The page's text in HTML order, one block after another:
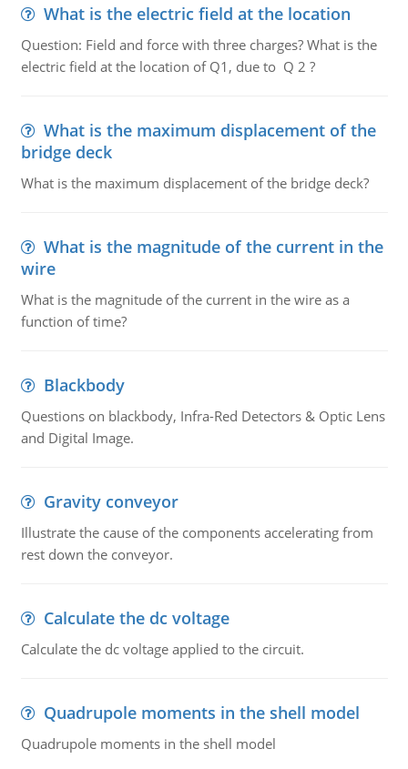
What is the electric field at the location
Question: Field and force with three charges? What is the
electric field at the location of Q1, due to Q 2 ?
What is the maximum displacement of the
bridge deck
What is the maximum displacement of the bridge deck?
What is the magnitude of the current in the
wire
What is the magnitude of the current in the wire as a
function of time?
Blackbody
Questions on blackbody, Infra-Red Detectors & Optic Lens
and Digital Image.
Gravity conveyor
Illustrate the cause of the components accelerating from
rest down the conveyor.
Calculate the dc voltage
Calculate the dc voltage applied to the circuit.
Quadrupole moments in the shell model
Quadrupole moments in the shell model